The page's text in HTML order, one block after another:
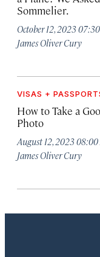
Sommelier.
October 12, 2023
James Oliver Cury
VISAS +
How to Take a
Photo
August 12, 2023
James Oliver Cury